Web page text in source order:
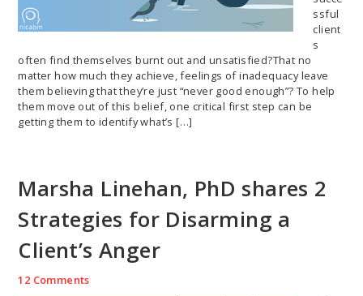
ssful
client
s
often find themselves burnt out and unsatisfied?That no
matter how much they achieve, feelings of inadequacy leave
them believing that they’re just “never good enough”? To help
them move out of this belief, one critical first step can be
getting them to identify what’s […]
Marsha Linehan, PhD shares 2
Strategies for Disarming a
Client’s Anger
12 Comments